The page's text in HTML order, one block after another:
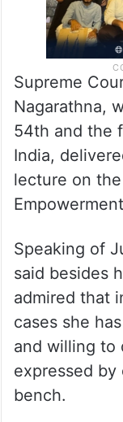
Supreme
Nagarathna,
54th and the
India,
lecture on
Speaking of
said besides